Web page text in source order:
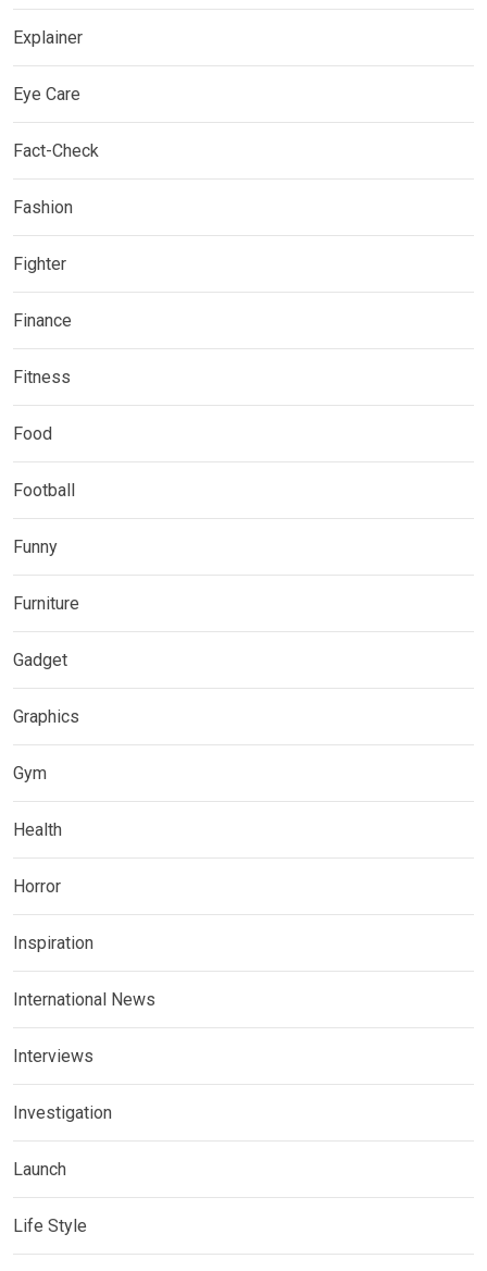
Explainer
Eye Care
Fact-Check
Fashion
Fighter
Finance
Fitness
Food
Football
Funny
Furniture
Gadget
Graphics
Gym
Health
Horror
Inspiration
International News
Interviews
Investigation
Launch
Life Style